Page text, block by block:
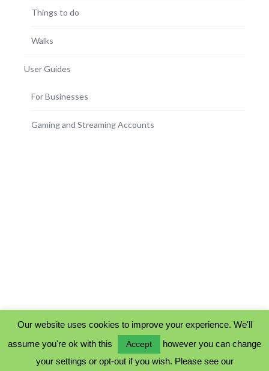
Things to do
Walks
User Guides
For Businesses
Gaming and Streaming Accounts
COOKIE POLICY
Our website uses cookies to improve your experience. We'll
assume you're ok with this
Accept
however you can change
your settings or opt-out if you wish. Please see our